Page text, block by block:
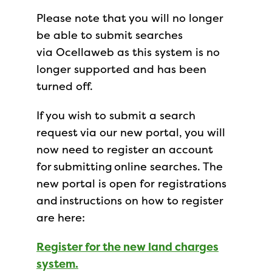
Please note that you will no longer
be able to submit searches
via Ocellaweb as this system is no
longer supported and has been
turned off.
If you wish to submit a search
request via our new portal, you will
now need to register an account
for submitting online searches. The
new portal is open for registrations
and instructions on how to register
are here:
Register for the new land charges
system.